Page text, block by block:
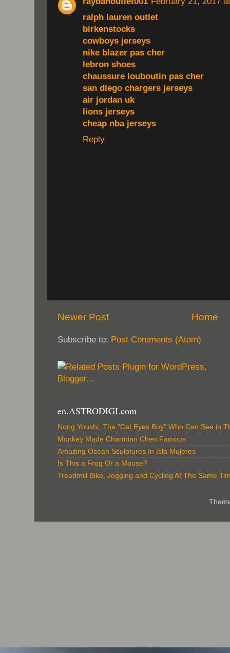
ralph lauren outlet
birkenstocks
cowboys jerseys
nike blazer pas cher
lebron shoes
chaussure louboutin pas cher
san diego chargers jerseys
air jordan uk
lions jerseys
cheap nba jerseys
Reply
Newer Post Home
Subscribe to: Post Comments (Atom)
en.ASTRODIGI.com
Nong Youshi, The "Cat Eyes Boy" Who Can See in
Monkey Made Charmian Chen Famous
Amazing Ocean Sculptures In Isla Mujeres
Is This a Frog Or a Mouse?
Treadmill Bike, Jogging and Cycling At The Same